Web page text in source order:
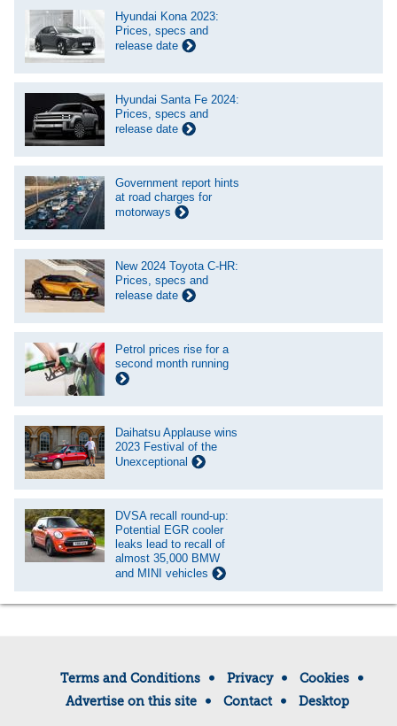
Hyundai Kona 2023:
Prices, specs and
release date
Hyundai Santa Fe 2024:
Prices, specs and
release date
Government report hints
at road charges for
motorways
New 2024 Toyota C-HR:
Prices, specs and
release date
Petrol prices rise for a
second month running
Daihatsu Applause wins
2023 Festival of the
Unexceptional
DVSA recall round-up:
Potential EGR cooler
leaks lead to recall of
almost 35,000 BMW
and MINI vehicles
Terms and Conditions Privacy
Cookies
Advertise on this site
Contact Desktop